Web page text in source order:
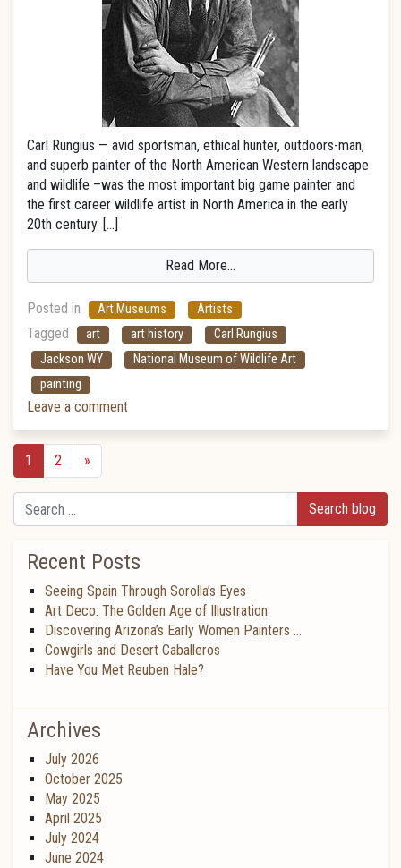
Carl Rungius — avid sportsman, ethical hunter, outdoors-man,
and superb painter of the North American Western landscape
and wildlife –was the most important big game painter and
the first career wildlife artist in North America in the early
20th century. […]
Read More…
Posted in Art Museums Artists
Tagged art art history
Carl Rungius
Jackson WY
National Museum of Wildlife Art
painting
Leave a comment
1 2 »
Search
Recent Posts
Seeing Spain Through Sorolla’s Eyes
Art Deco: The Golden Age of Illustration
Discovering Arizona’s Early Women Painters …
Cowgirls and Desert Caballeros
Have You Met Reuben Hale?
Archives
July 2026
October 2025
May 2025
April 2025
July 2024
June 2024